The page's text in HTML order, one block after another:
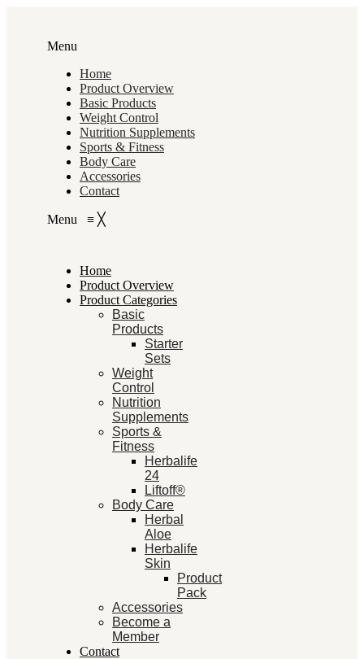
Menu
Home
Product Overview
Basic Products
Weight Control
Nutrition Supplements
Sports & Fitness
Body Care
Accessories
Contact
Menu ≡ ╳
Home
Product Overview
Product Categories
Basic
Products
Starter
Sets
Weight
Control
Nutrition
Supplements
Sports &
Fitness
Herbalife
24
Liftoff®
Body Care
Herbal
Aloe
Herbalife
Skin
Product
Pack
Accessories
Become a
Member
Contact